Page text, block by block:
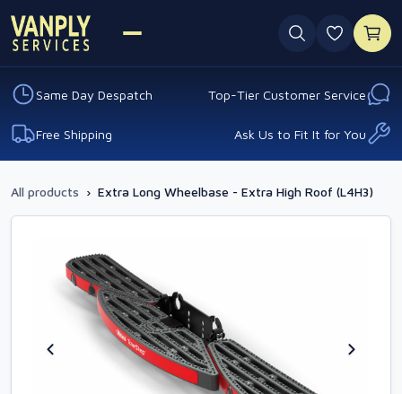
0
Same Day Despatch Top-Tier Customer Service
Free Shipping Ask Us to Fit It for You
All products › Extra Long Wheelbase - Extra High Roof (L4H3)